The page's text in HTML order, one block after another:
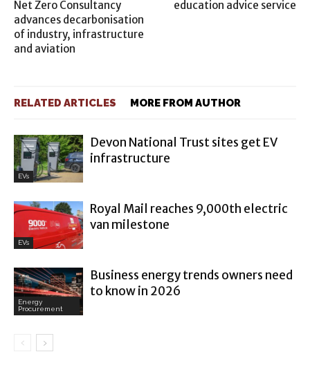
Net Zero Consultancy
advances decarbonisation
of industry, infrastructure
and aviation
education advice service
RELATED ARTICLES MORE FROM AUTHOR
EVs
Devon National Trust sites get EV
infrastructure
EVs
Royal Mail reaches 9,000th electric
van milestone
Energy
Procurement
Business energy trends owners need
to know in 2026